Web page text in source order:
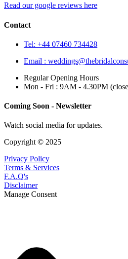
Read our google reviews here
Contact
Tel: +44 07460 734428
Email :
Regular Opening Hours
Mon - Fri : 9AM - 4.30PM
Coming Soon - Newsletter
Watch social media for updates.
Copyright © 2025
Privacy Policy
Terms & Services
F.A.Q's
Disclaimer
Manage Consent